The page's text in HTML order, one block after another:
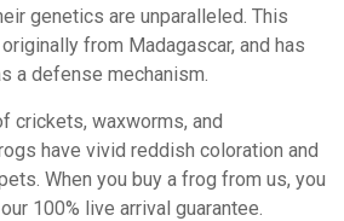
genetics are unparalleled. This
from Madagascar, and has
a defense mechanism.
crickets, waxworms, and
have vivid reddish coloration and
When you buy a frog from us, you
100% live arrival guarantee.